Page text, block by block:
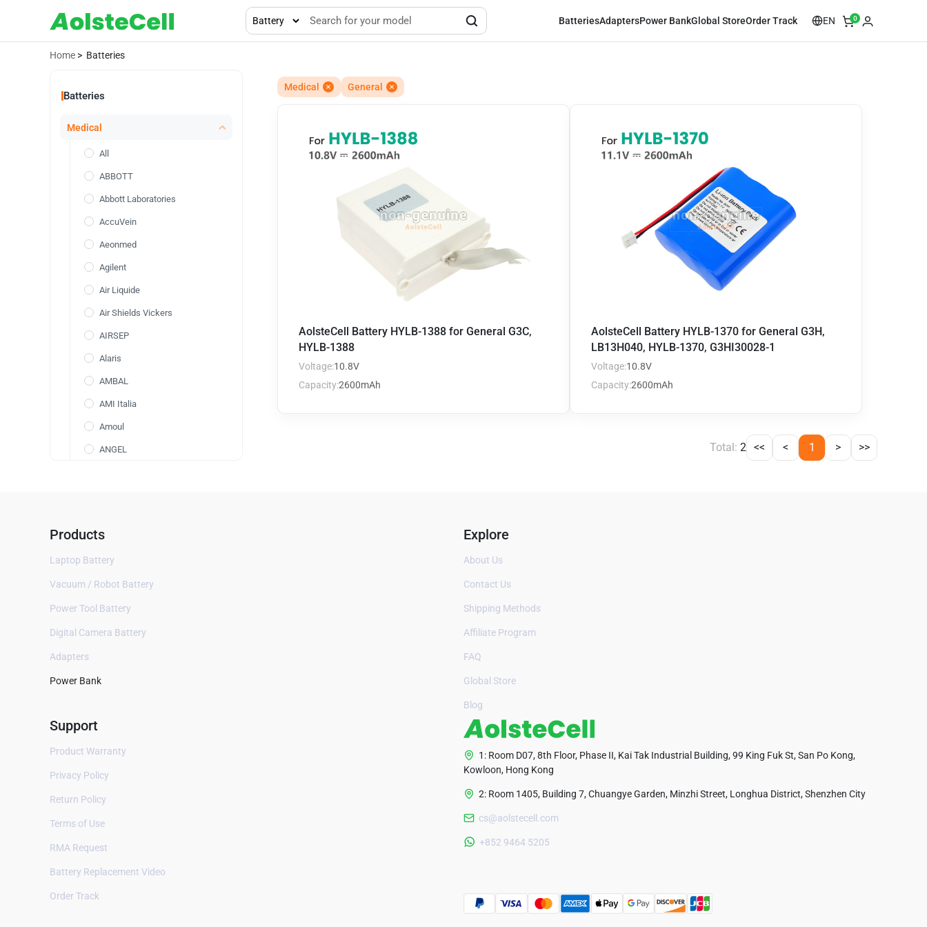
BatteriesAdaptersPower BankGlobal StoreOrder Track EN 0
Home > Batteries
Batteries
Medical
All
ABBOTT
Abbott Laboratories
AccuVein
Aeonmed
Agilent
Air Liquide
Air Shields Vickers
AIRSEP
Alaris
AMBAL
AMI Italia
Amoul
ANGEL
Arcomed
ARICON
Aspect BIS
AVox Systems
B Braun
Bayer
Medical General
AolsteCell Battery HYLB-1388 for General G3C,
HYLB-1388
Voltage:10.8V
Capacity:2600mAh
AolsteCell Battery HYLB-1370 for General G3H,
LB13H040, HYLB-1370, G3HI30028-1
Voltage:10.8V
Capacity:2600mAh
Total: 2 << < 1 > >>
Products
Laptop Battery
Vacuum / Robot Battery
Power Tool Battery
Digital Camera Battery
Adapters
Power Bank
Explore
About Us
Contact Us
Shipping Methods
Affiliate Program
FAQ
Global Store
Blog
Support
Product Warranty
Privacy Policy
Return Policy
Terms of Use
RMA Request
Battery Replacement Video
Order Track
1: Room D07, 8th Floor, Phase II, Kai Tak Industrial Building, 99 King Fuk St, San Po Kong,
Kowloon, Hong Kong
2: Room 1405, Building 7, Chuangye Garden, Minzhi Street, Longhua District, Shenzhen City
cs@aolstecell.com
+852 9464 5205